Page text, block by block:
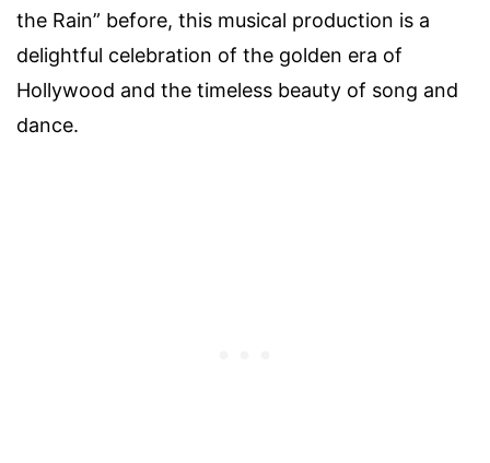
the Rain” before, this musical production is a
delightful celebration of the golden era of
Hollywood and the timeless beauty of song and
dance.